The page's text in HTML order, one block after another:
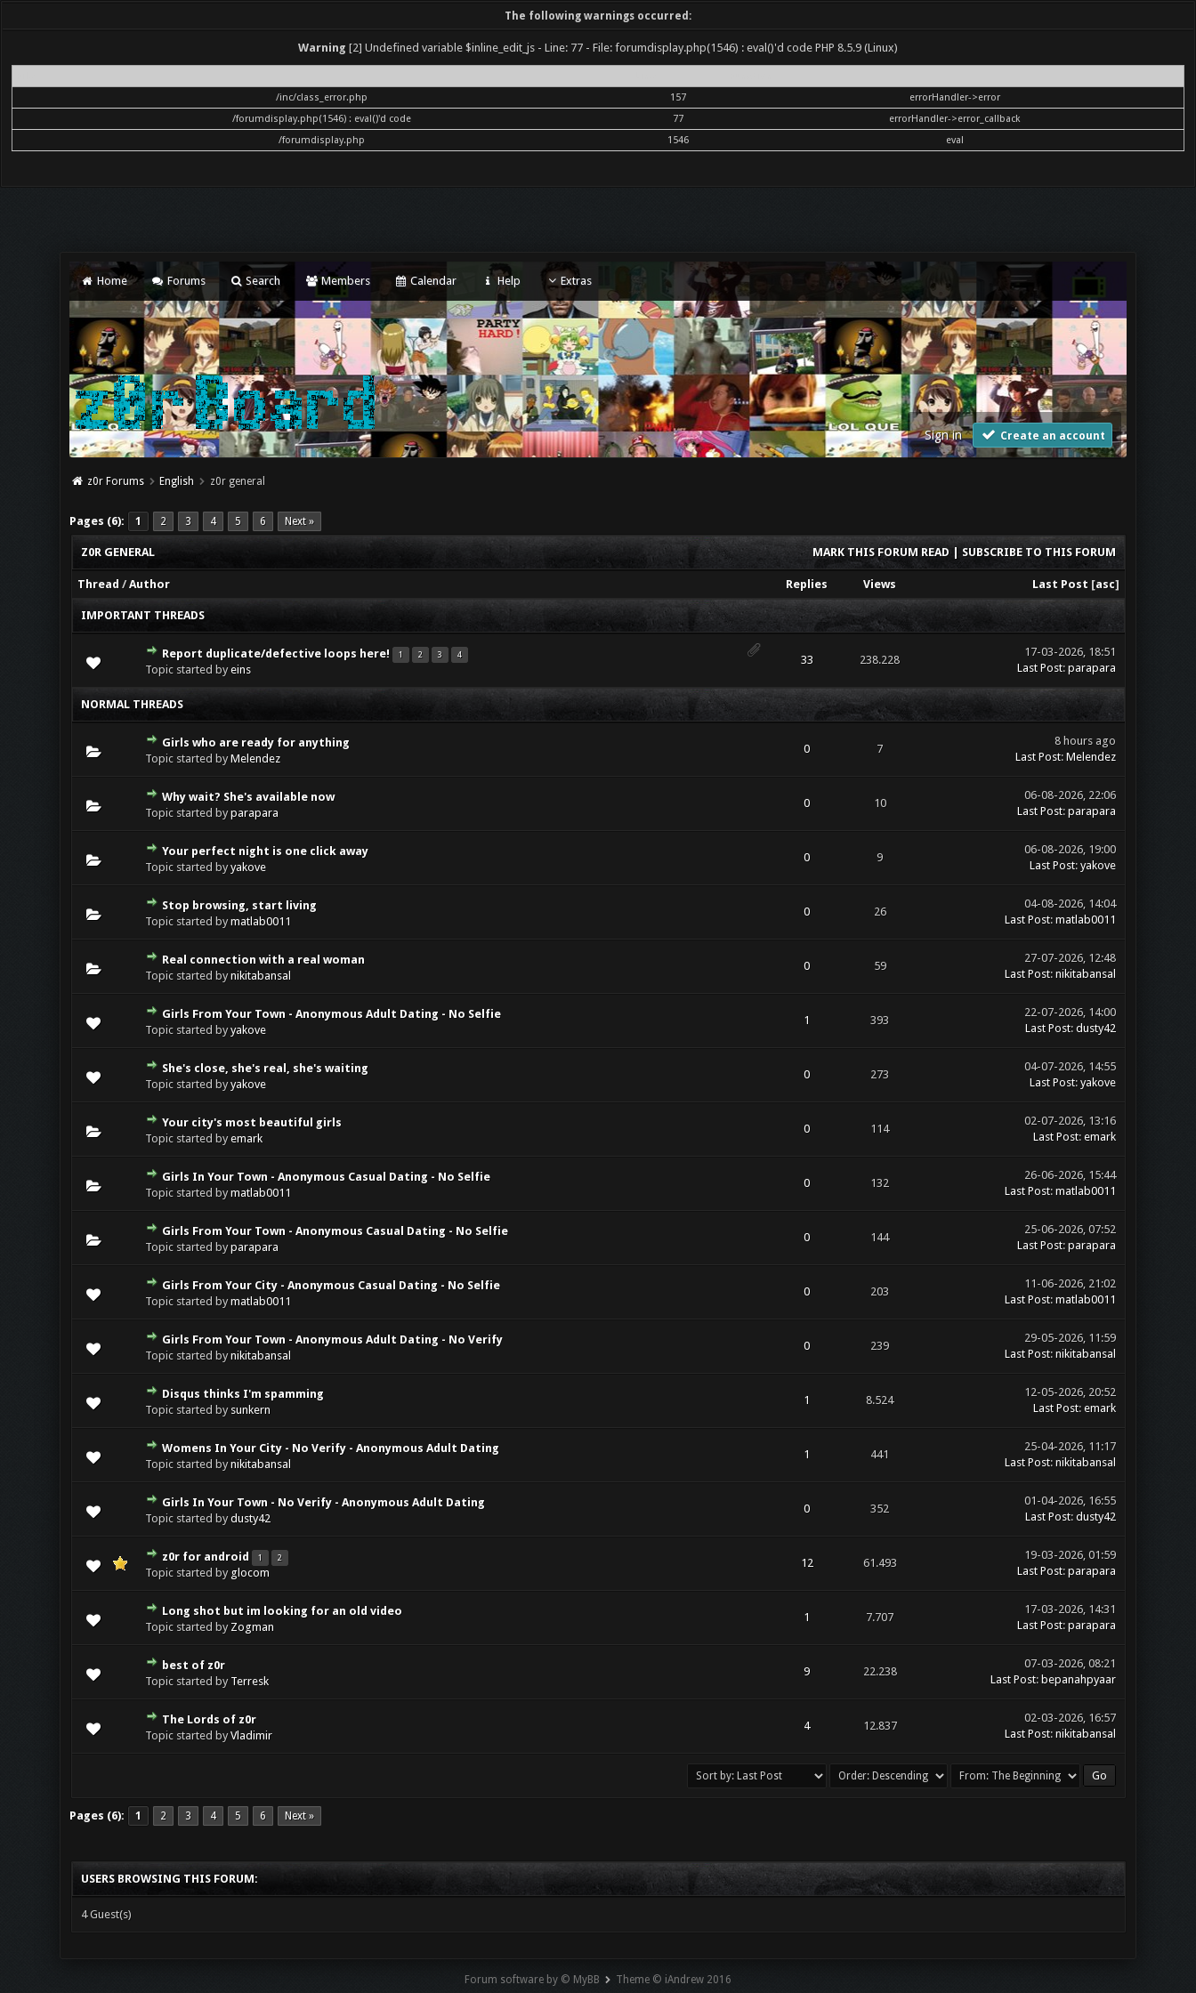
The following warnings occurred:
Warning [2] Undefined variable $inline_edit_js - Line: 77 - File: forumdisplay.php(1546) : eval()'d code PHP 8.5.9 (Linux)
/inc/class_error.php
157
errorHandler->error
/forumdisplay.php(1546) : eval()'d code
77
errorHandler->error_callback
/forumdisplay.php
1546 eval
Home Forums Search Members Calendar Help Extras
Sign in Create an account
z0r Forums English z0r general
Pages (6): 1 2 3 4 5 6 Next »
MARK THIS FORUM READ| SUBSCRIBE TO THIS FORUM
Z0R GENERAL
Thread /Author Replies Views Last Post [asc]
IMPORTANT THREADS
Report duplicate/defective loops here! 1 2 3 4
Topic started byeins
33 238.228
17-03-2026, 18:51
Last Post: parapara
NORMAL THREADS
Girls who are ready for anything
Topic started byMelendez
0 7
8 hours ago
Last Post: Melendez
Why wait? She's available now
Topic started byparapara
0 10
06-08-2026, 22:06
Last Post: parapara
Your perfect night is one click away
Topic started byyakove
0 9
06-08-2026, 19:00
Last Post: yakove
Stop browsing, start living
Topic started bymatlab0011
0 26
04-08-2026, 14:04
Last Post: matlab0011
Real connection with a real woman
Topic started bynikitabansal
0 59
27-07-2026, 12:48
Last Post: nikitabansal
Girls From Your Town - Anonymous Adult Dating - No Selfie
Topic started byyakove
1 393
22-07-2026, 14:00
Last Post: dusty42
She's close, she's real, she's waiting
Topic started byyakove
0 273
04-07-2026, 14:55
Last Post: yakove
Your city's most beautiful girls
Topic started byemark
0 114
02-07-2026, 13:16
Last Post: emark
Girls In Your Town - Anonymous Casual Dating - No Selfie
Topic started bymatlab0011
0 132
26-06-2026, 15:44
Last Post: matlab0011
Girls From Your Town - Anonymous Casual Dating - No Selfie
Topic started byparapara
0 144
25-06-2026, 07:52
Last Post: parapara
Girls From Your City - Anonymous Casual Dating - No Selfie
Topic started bymatlab0011
0 203
11-06-2026, 21:02
Last Post: matlab0011
Girls From Your Town - Anonymous Adult Dating - No Verify
Topic started bynikitabansal
0 239
29-05-2026, 11:59
Last Post: nikitabansal
Disqus thinks I'm spamming
Topic started by sunkern
1 8.524
12-05-2026, 20:52
Last Post: emark
Womens In Your City - No Verify - Anonymous Adult Dating
Topic started bynikitabansal
1 441
25-04-2026, 11:17
Last Post: nikitabansal
Girls In Your Town - No Verify - Anonymous Adult Dating
Topic started bydusty42
0 352
01-04-2026, 16:55
Last Post: dusty42
z0r for android 1 2
Topic started by glocom
12 61.493
19-03-2026, 01:59
Last Post: parapara
Long shot but im looking for an old video
Topic started by Zogman
1 7.707
17-03-2026, 14:31
Last Post: parapara
best of z0r
Topic started by Terresk
9 22.238
07-03-2026, 08:21
Last Post: bepanahpyaar
The Lords of z0r
Topic started byVladimir
4 12.837
02-03-2026, 16:57
Last Post: nikitabansal
Pages (6): 1 2 3 4 5 6 Next »
USERS BROWSING THIS FORUM:
4 Guest(s)
Forum software by © MyBB Theme © iAndrew 2016